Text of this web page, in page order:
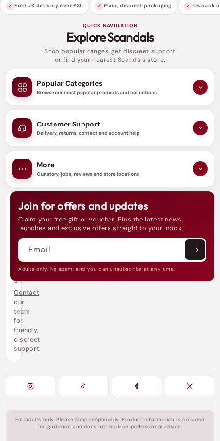
sublime atmosphere that enhances the
Moreover, this delectable massage gel is fortified
with antioxidant-rich Vitamin E, ensuring that
your skin not only feels fabulous but is also
protected against environmental stressors. The
gentle aroma revitalises the senses, making your
intimate moments even more enjoyable.
Elevate your love life and pamper your skin with
the Loving Joy Flavoured Massage Gel in 60ml or
250ml. Let it enhance your intimate experiences
and create moments filled with passion and
relaxation. Explore how this luxurious gel can
transform your connection with your partner and
make every touch unforgettable.
Free UK delivery over £30 Plain, discreet packaging 5% back
QUICK NAVIGATION
Explore Scandals
Shop popular ranges, get discreet support
or find your nearest Scandals store.
Popular Categories
Browse our most popular products and collections
Customer Support
Delivery, returns, contact and account help
More
Our story, jobs, reviews and store locations
h
p
?
Contact
our
team
for
friendly,
discreet
support.
Join for offers and updates
Claim your free gift or voucher. Plus the latest news,
launches and exclusive offers straight to your inbox.
Email
Adults only. No spam, and you can unsubscribe at any time.
For adults only. Please shop responsibly. Product information is provided
for guidance and does not replace professional advice.